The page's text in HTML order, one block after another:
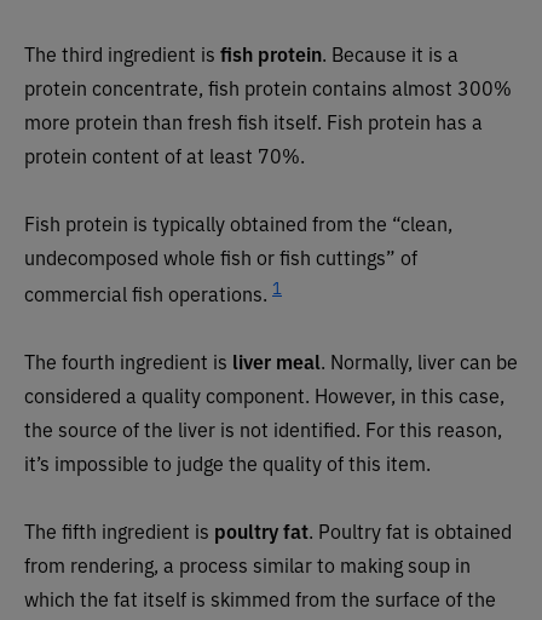
The third ingredient is fish protein. Because it is a
protein concentrate, fish protein contains almost 300%
more protein than fresh fish itself. Fish protein has a
protein content of at least 70%.
Fish protein is typically obtained from the “clean,
undecomposed whole fish or fish cuttings” of
commercial fish operations. 1
The fourth ingredient is liver meal. Normally, liver can be
considered a quality component. However, in this case,
the source of the liver is not identified. For this reason,
it’s impossible to judge the quality of this item.
The fifth ingredient is poultry fat. Poultry fat is obtained
from rendering, a process similar to making soup in
which the fat itself is skimmed from the surface of the